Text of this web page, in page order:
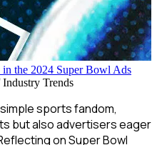
the 2024 Super Bowl Ads
Trends
sports fandom,
but also advertisers eager
on Super Bowl